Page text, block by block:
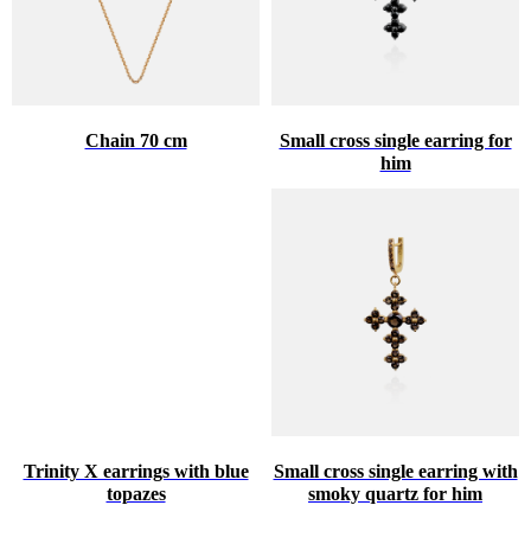
Chain 70 cm
Small cross single earring for
him
Trinity X earrings with blue
topazes
Small cross single earring with
smoky quartz for him